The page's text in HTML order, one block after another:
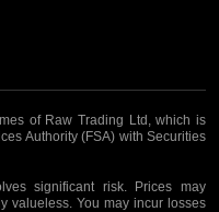
of Raw Trading Ltd, which is
Authority (FSA) with Securities
significant risk. Prices may
valueless. You may incur losses